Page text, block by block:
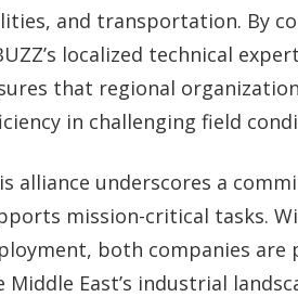
and transportation. By
localized technical
that regional
in challenging field
alliance underscores a
mission-critical tasks.
both companies
Middle East’s industrial